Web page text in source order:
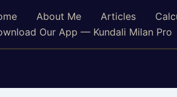
About Me Articles
Our App — Kundali Milan Pro